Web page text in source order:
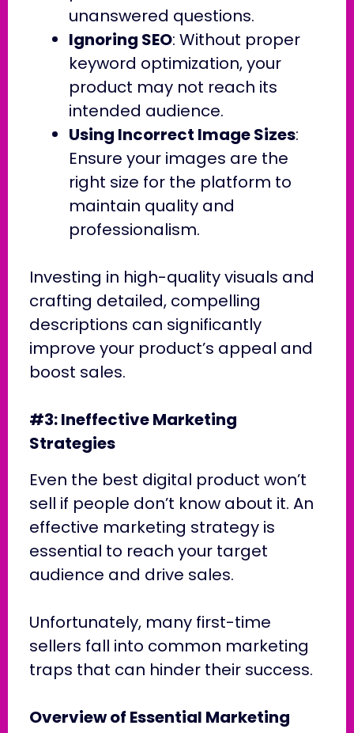
unanswered questions.
Ignoring SEO: Without proper
keyword optimization, your
product may not reach its
intended audience.
Using Incorrect Image Sizes:
Ensure your images are the
right size for the platform to
maintain quality and
professionalism.
Investing in high-quality visuals and
crafting detailed, compelling
descriptions can significantly
improve your product’s appeal and
boost sales.
#3: Ineffective Marketing
Strategies
Even the best digital product won’t
sell if people don’t know about it. An
effective marketing strategy is
essential to reach your target
audience and drive sales.
Unfortunately, many first-time
sellers fall into common marketing
traps that can hinder their success.
Overview of Essential Marketing